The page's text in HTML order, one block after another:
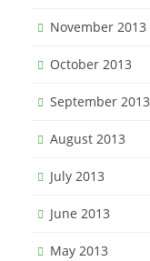
November 2013
October 2013
September 2013
August 2013
July 2013
June 2013
May 2013